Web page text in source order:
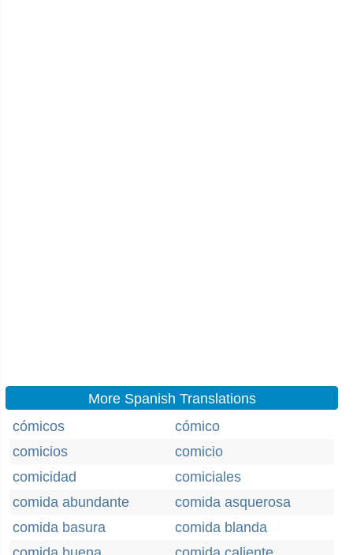
More Spanish Translations
cómicos
cómico
comicios
comicio
comicidad
comiciales
comida abundante
comida asquerosa
comida basura
comida blanda